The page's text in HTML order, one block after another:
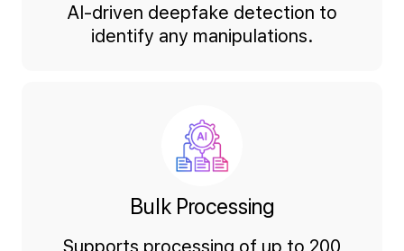
AI-driven deepfake detection to
identify any manipulations.
Bulk Processing